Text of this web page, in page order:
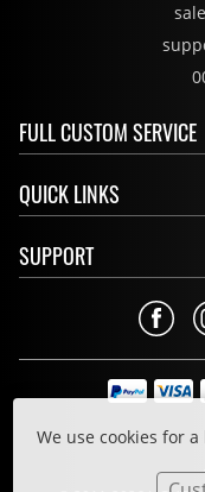
We use cookies for
FULL CUSTOM SERVICE
QUICK LINKS
SUPPORT